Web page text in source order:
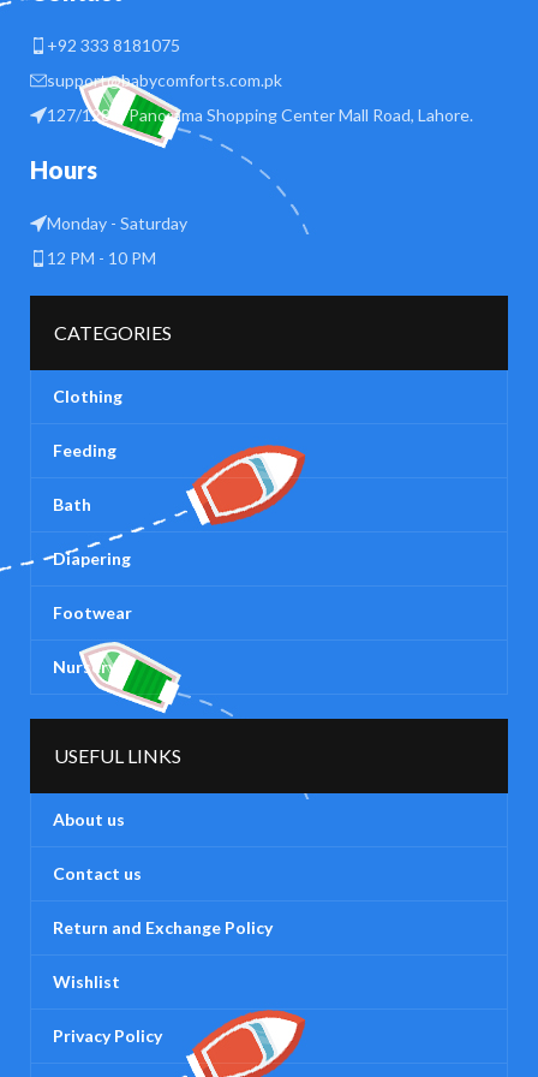
+92 333 8181075
support@babycomforts.com.pk
127/128 B Panorama Shopping Center Mall Road, Lahore.
Hours
Monday - Saturday
12 PM - 10 PM
CATEGORIES
Clothing
Feeding
Bath
Diapering
Footwear
Nursery
USEFUL LINKS
About us
Contact us
Return and Exchange Policy
Wishlist
Privacy Policy